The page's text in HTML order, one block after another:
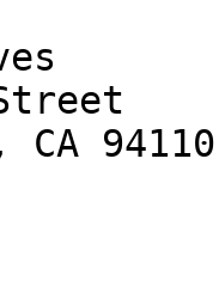
94110